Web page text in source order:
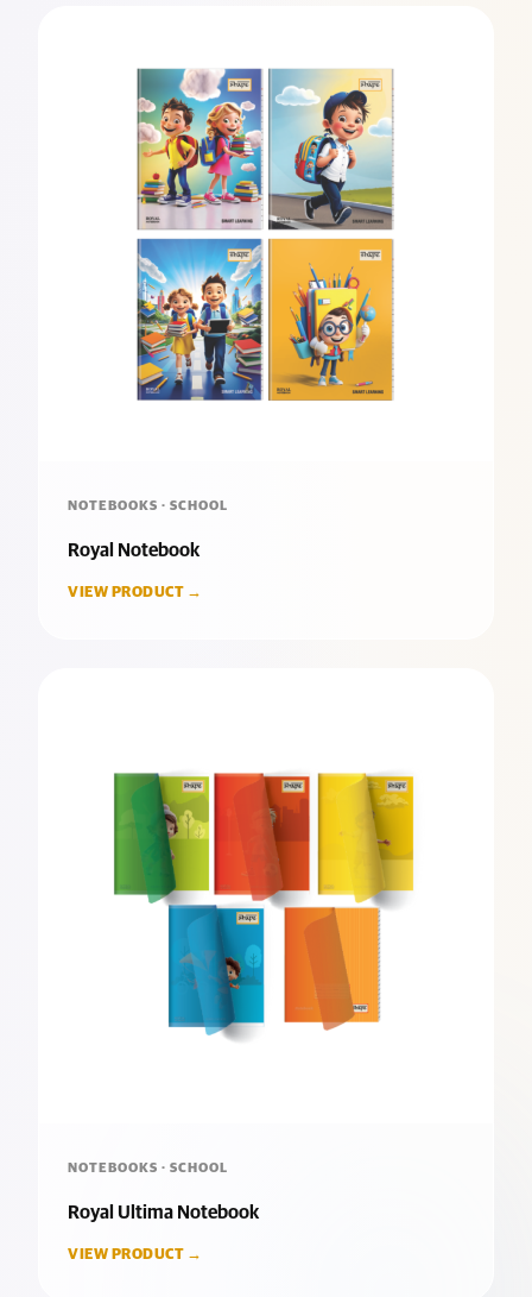
NOTEBOOKS · SCHOOL
Royal Notebook
VIEW PRODUCT →
NOTEBOOKS · SCHOOL
Royal Ultima Notebook
VIEW PRODUCT →